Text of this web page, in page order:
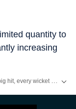
quantity to
increasing